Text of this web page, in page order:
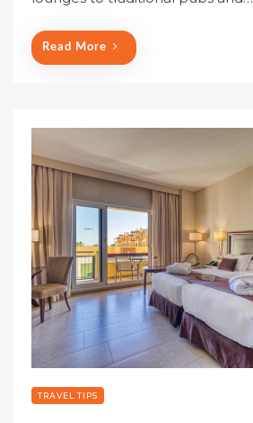
Read More
TRAVEL TIPS